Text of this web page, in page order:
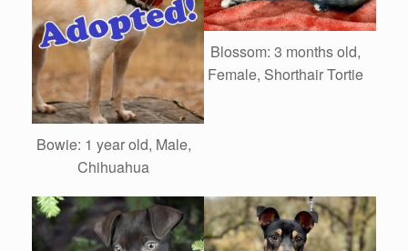
Bowie: 1 year old, Male,
Chihuahua
Blossom: 3 months old,
Female, Shorthair Tortie